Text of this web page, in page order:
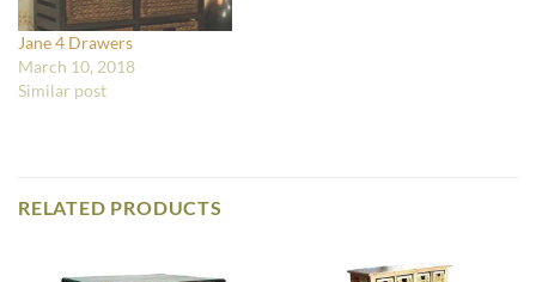
Jane 4 Drawers
March 10, 2018
Similar post
RELATED PRODUCTS